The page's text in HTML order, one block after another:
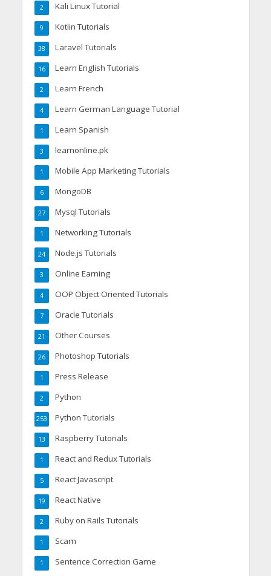
Kali Linux Tutorial
2
Kotlin Tutorials
9
Laravel Tutorials
38
Learn English Tutorials
16
Learn French
2
Learn German Language Tutorial
4
Learn Spanish
1
learnonline.pk
3
Mobile App Marketing Tutorials
1
MongoDB
6
Mysql Tutorials
27
Networking Tutorials
1
Node.js Tutorials
24
Online Earning
3
OOP Object Oriented Tutorials
4
Oracle Tutorials
7
Other Courses
21
Photoshop Tutorials
26
Press Release
1
Python
2
Python Tutorials
253
Raspberry Tutorials
13
React and Redux Tutorials
1
React Javascript
5
React Native
19
Ruby on Rails Tutorials
2
Scam
1
Sentence Correction Game
1